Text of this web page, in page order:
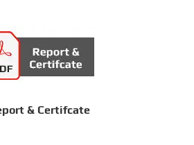
& Certifcate